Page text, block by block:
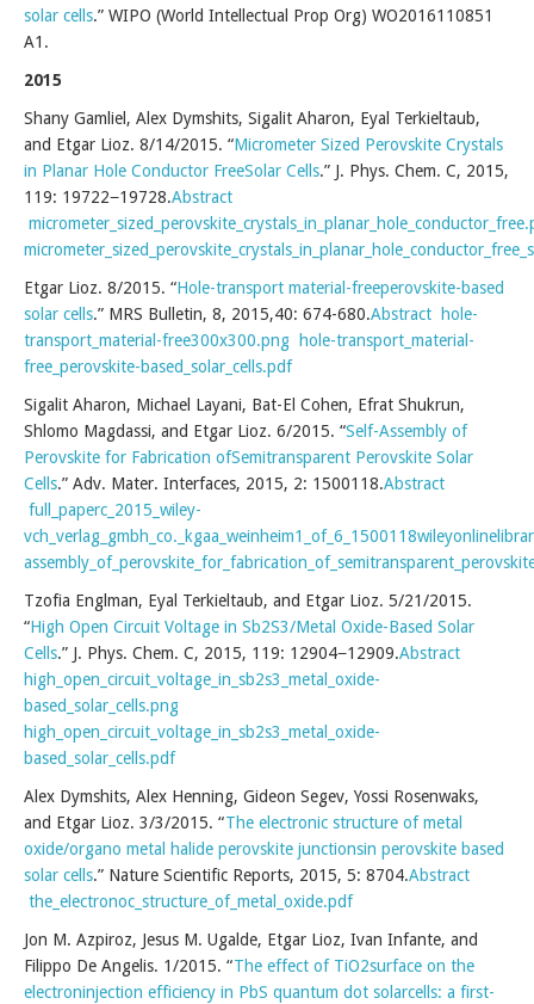
solar cells.” WIPO (World Intellectual Prop Org) WO2016110851
A1.
2015
Shany Gamliel, Alex Dymshits, Sigalit Aharon, Eyal Terkieltaub,
and Etgar Lioz. 8/14/2015. “Micrometer Sized Perovskite Crystals
in Planar Hole Conductor FreeSolar Cells.” J. Phys. Chem. C, 2015,
119: 19722−19728.Abstract
Etgar Lioz. 8/2015. “Hole-transport material-freeperovskite-based
solar cells.” MRS Bulletin, 8, 2015,40: 674-680.Abstract
hole-
transport_material-free300x300.png
hole-transport_material-
free_perovskite-based_solar_cells.pdf
Sigalit Aharon, Michael Layani, Bat-El Cohen, Efrat Shukrun,
Shlomo Magdassi, and Etgar Lioz. 6/2015. “Self-Assembly of
Perovskite for Fabrication ofSemitransparent Perovskite Solar
Cells.” Adv. Mater. Interfaces, 2015, 2: 1500118.Abstract
full_paperc_2015_wiley-
Tzofia Englman, Eyal Terkieltaub, and Etgar Lioz. 5/21/2015.
“High Open Circuit Voltage in Sb2S3/Metal Oxide-Based Solar
Cells.” J. Phys. Chem. C, 2015, 119: 12904−12909.Abstract
high_open_circuit_voltage_in_sb2s3_metal_oxide-
based_solar_cells.png
high_open_circuit_voltage_in_sb2s3_metal_oxide-
based_solar_cells.pdf
Alex Dymshits, Alex Henning, Gideon Segev, Yossi Rosenwaks,
and Etgar Lioz. 3/3/2015. “The electronic structure of metal
oxide/organo metal halide perovskite junctionsin perovskite based
solar cells.” Nature Scientific Reports, 2015, 5: 8704.Abstract
the_electronoc_structure_of_metal_oxide.pdf
Jon M. Azpiroz, Jesus M. Ugalde, Etgar Lioz, Ivan Infante, and
Filippo De Angelis. 1/2015. “The effect of TiO2surface on the
electroninjection efficiency in PbS quantum dot solarcells: a first-